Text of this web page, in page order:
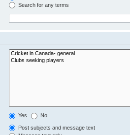
Search for any terms
Yes No
Post subjects and message text